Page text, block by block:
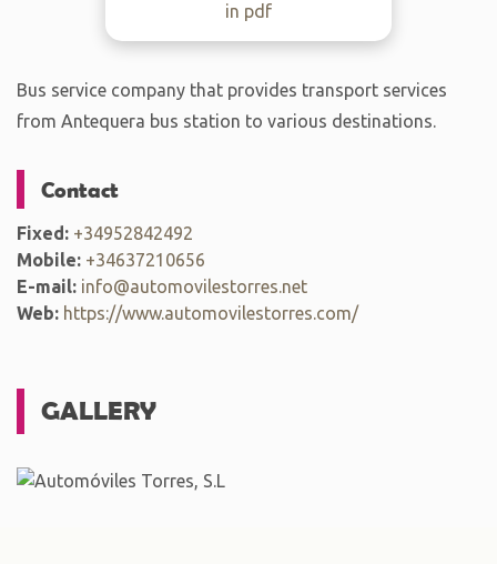
in pdf
Bus service company that provides transport services
from Antequera bus station to various destinations.
Contact
Fixed: +34952842492
Mobile: +34637210656
E-mail: info@automovilestorres.net
Web: https://www.automovilestorres.com/
GALLERY